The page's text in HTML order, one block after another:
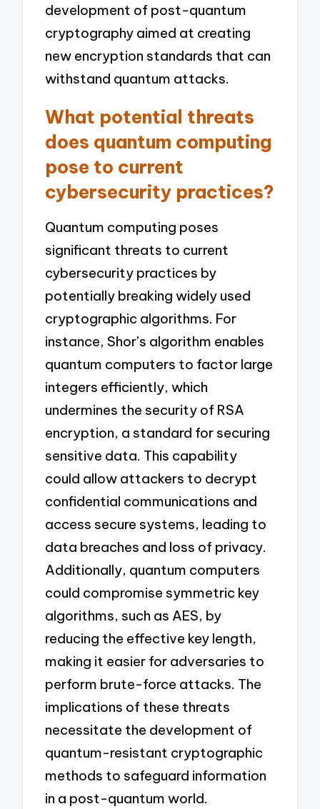
development of post-quantum
cryptography aimed at creating
new encryption standards that can
withstand quantum attacks.
What potential threats
does quantum computing
pose to current
cybersecurity practices?
Quantum computing poses
significant threats to current
cybersecurity practices by
potentially breaking widely used
cryptographic algorithms. For
instance, Shor’s algorithm enables
quantum computers to factor large
integers efficiently, which
undermines the security of RSA
encryption, a standard for securing
sensitive data. This capability
could allow attackers to decrypt
confidential communications and
access secure systems, leading to
data breaches and loss of privacy.
Additionally, quantum computers
could compromise symmetric key
algorithms, such as AES, by
reducing the effective key length,
making it easier for adversaries to
perform brute-force attacks. The
implications of these threats
necessitate the development of
quantum-resistant cryptographic
methods to safeguard information
in a post-quantum world.